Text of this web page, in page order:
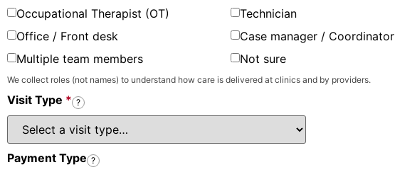
Occupational Therapist (OT)
Technician
Office / Front desk
Case manager / Coordinator
Multiple team members
Not sure
We collect roles (not names) to understand how care is delivered at clinics and by providers.
Visit Type * ?
Payment Type ?